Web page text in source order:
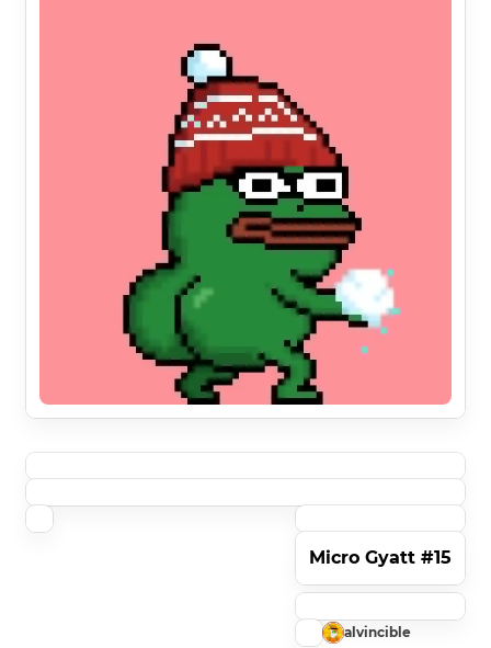
Micro Gyatt #15
alvincible